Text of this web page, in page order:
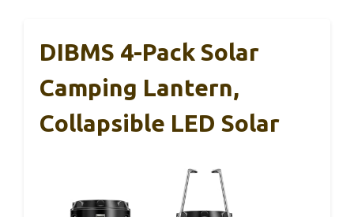
DIBMS 4-Pack Solar
Camping Lantern,
Collapsible LED Solar